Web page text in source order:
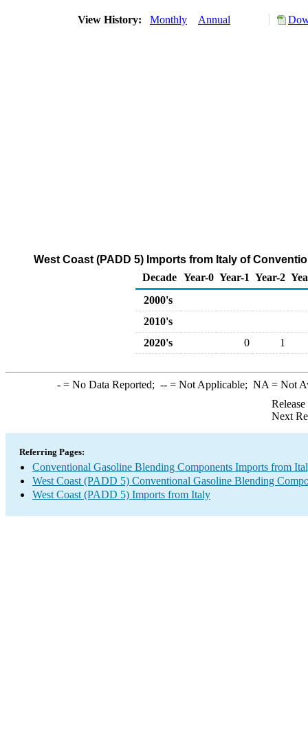
View History: Monthly Annual
West Coast (PADD 5) Imports from Italy of
Decade Year-0 Year-1 Year-2
2000's
2010's
2020's
0 1
-= No Data Reported; --= Not Applicable; NA = Not
Next
Referring Pages:
Conventional Gasoline Blending Components Imports from
West Coast (PADD 5) Conventional Gasoline Blending
West Coast (PADD 5) Imports from Italy